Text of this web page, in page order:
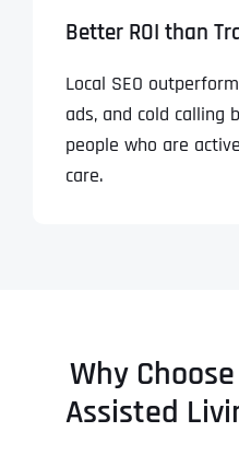
Better ROI than
Local SEO
ads, and cold calling
people who are
care.
Why
Assisted